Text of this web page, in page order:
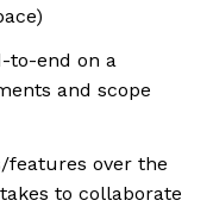
to-end on a
and scope
features over the
to collaborate